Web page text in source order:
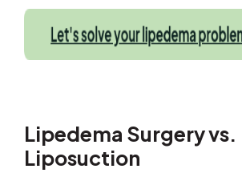
Lipedema Surgery vs.
Liposuction